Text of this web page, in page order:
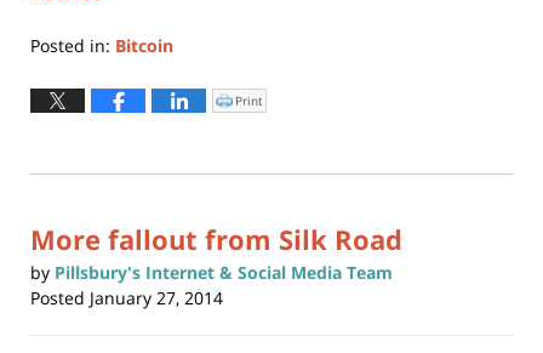
Posted in: Bitcoin
August
2:27
Click
to
window)
Print
More fallout from Silk Road
by Pillsbury's Internet & Social Media Team
Posted January 27, 2014